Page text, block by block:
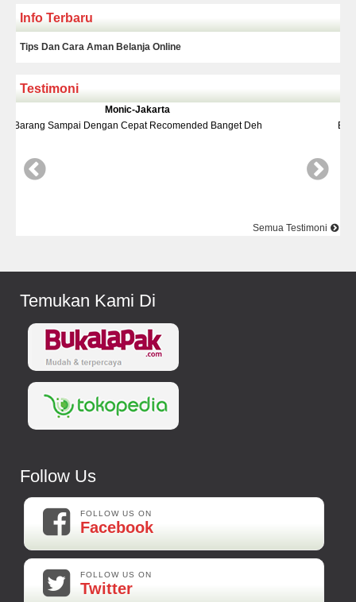
Info Terbaru
Tips Dan Cara Aman Belanja Online
Testimoni
Banget Deh
Barang Dan Harga Sesuai
Semua Testimoni
Temukan Kami Di
Follow Us
FOLLOW US ON
Facebook
FOLLOW US ON
Twitter